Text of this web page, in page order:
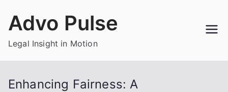
Advo Pulse
Legal Insight in Motion
Enhancing Fairness: A